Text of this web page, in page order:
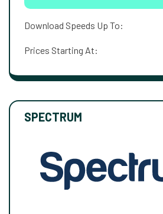
Download Speeds Up To:
Prices Starting At:
SPECTRUM